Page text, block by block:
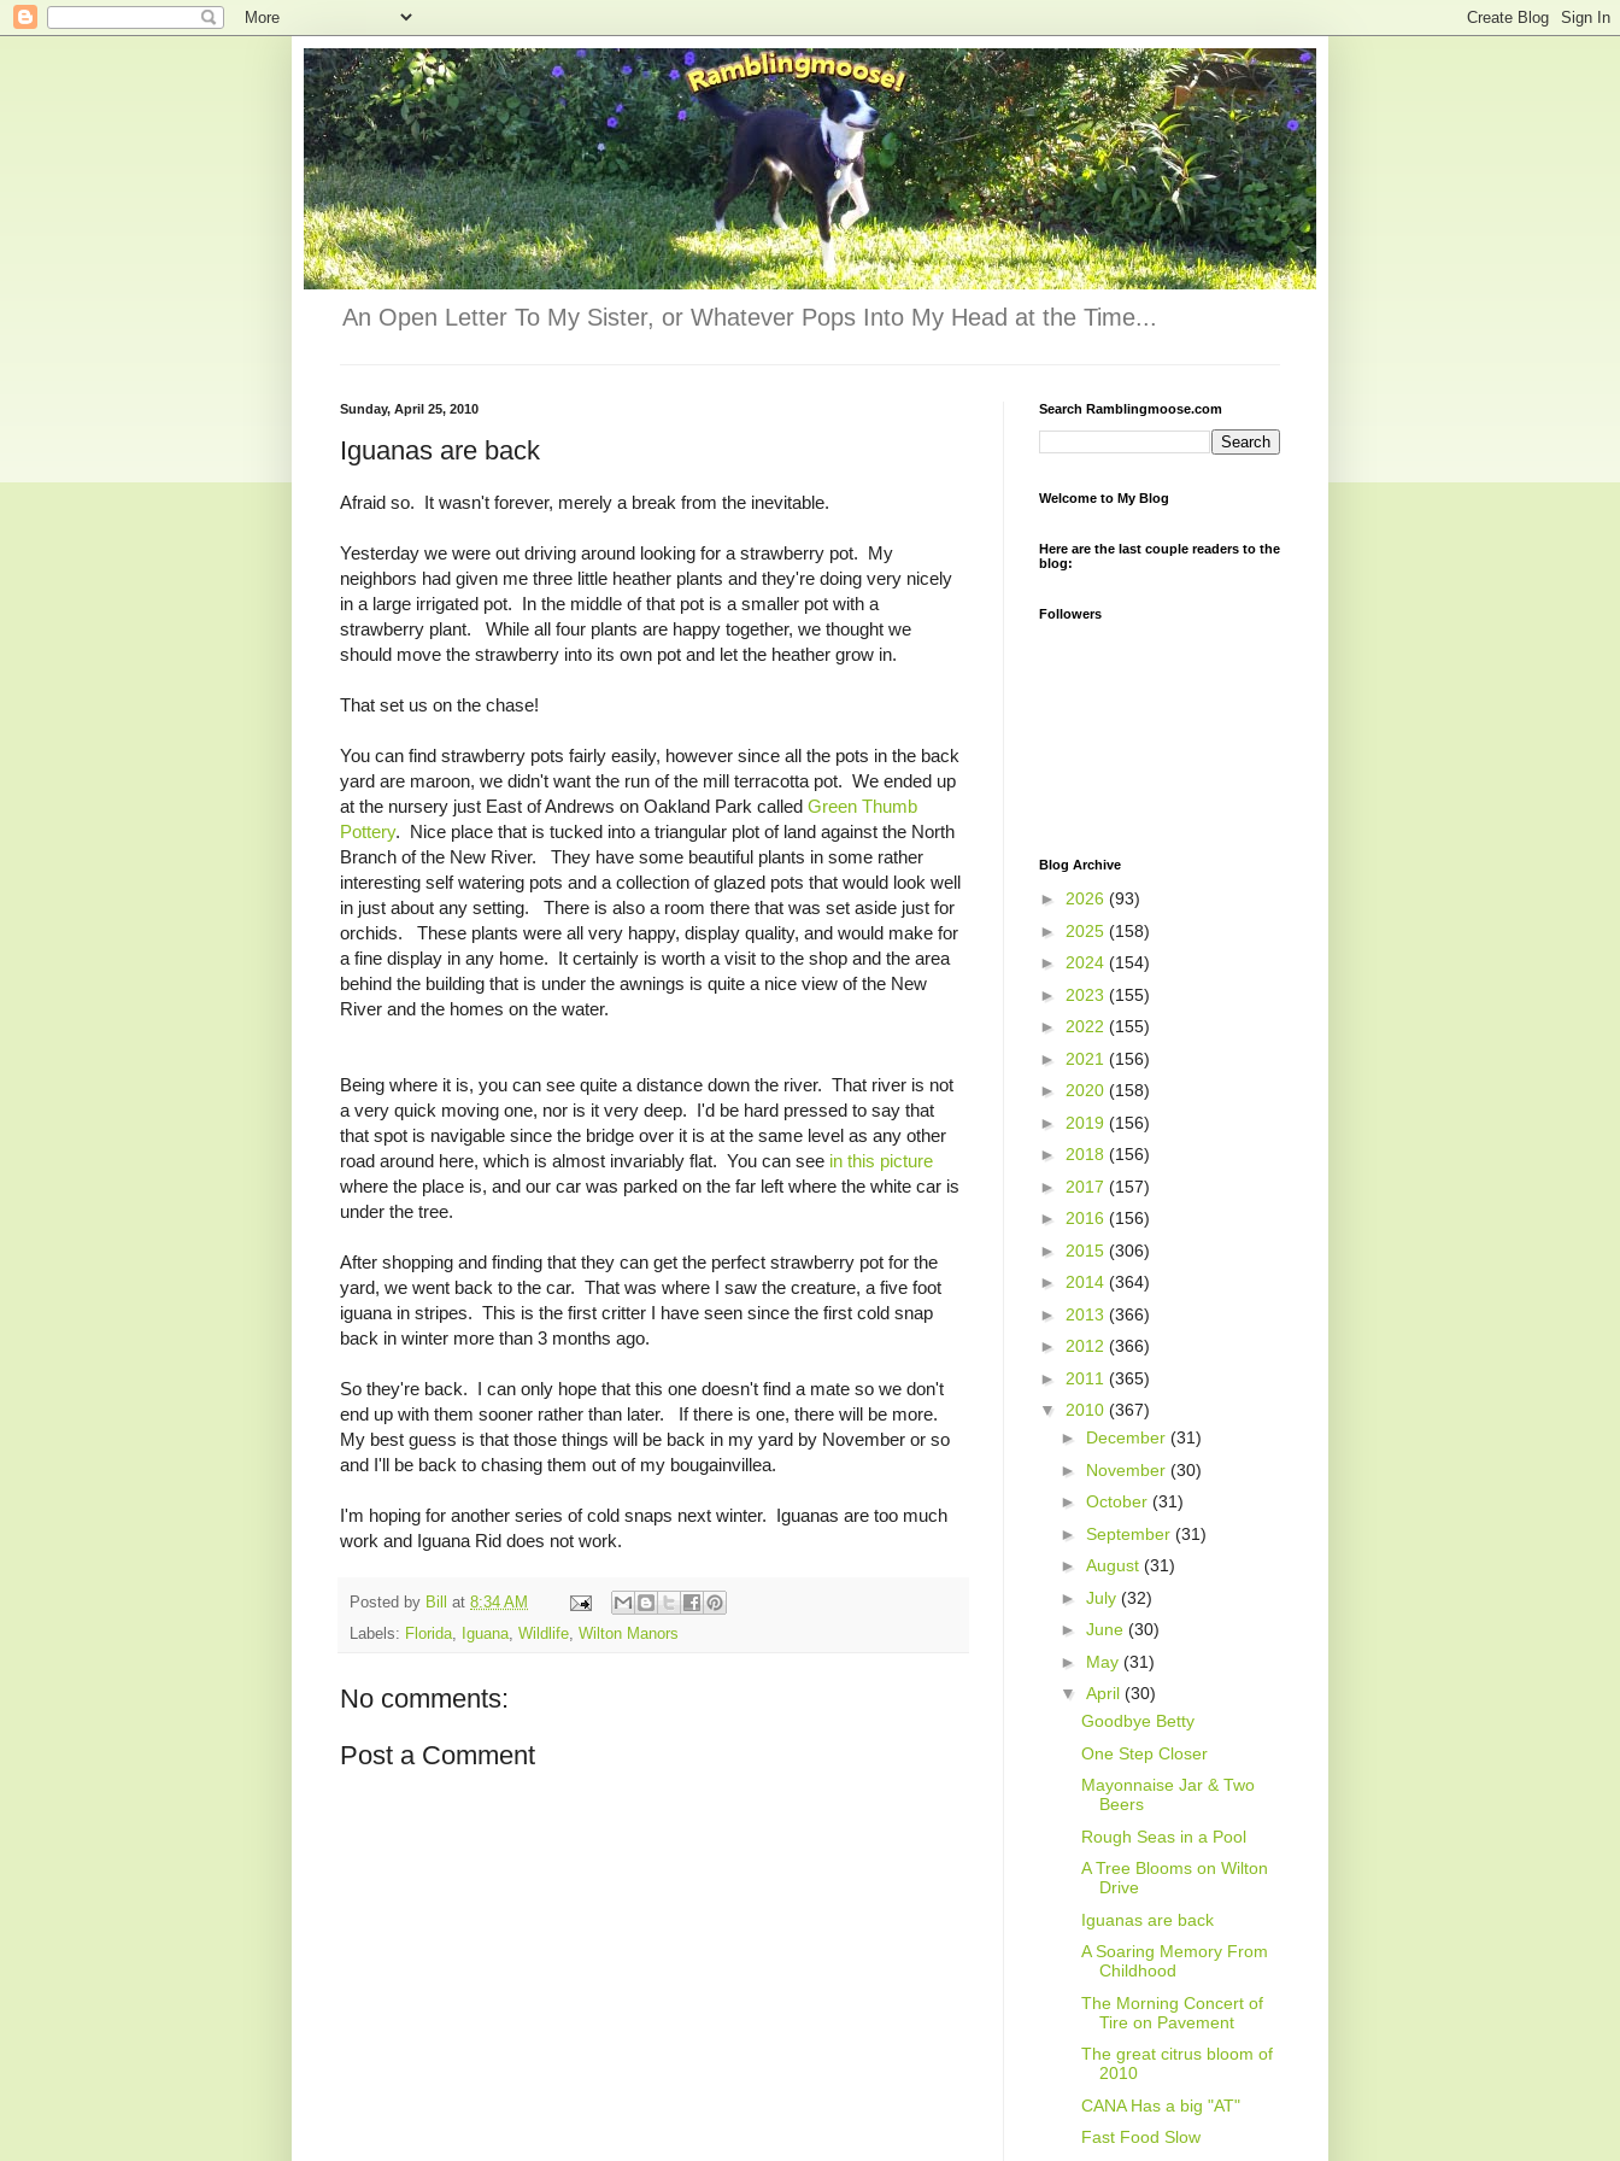
An Open Letter To My Sister, or Whatever Pops Into My Head at the Time...
Sunday, April 25, 2010
Iguanas are back
Afraid so. It wasn't forever, merely a break from the inevitable.
Yesterday we were out driving around looking for a strawberry pot. My
neighbors had given me three little heather plants and they're doing very nicely
in a large irrigated pot. In the middle of that pot is a smaller pot with a
strawberry plant. While all four plants are happy together, we thought we
should move the strawberry into its own pot and let the heather grow in.
That set us on the chase!
You can find strawberry pots fairly easily, however since all the pots in the back
yard are maroon, we didn't want the run of the mill terracotta pot. We ended up
at the nursery just East of Andrews on Oakland Park called Green Thumb
Pottery. Nice place that is tucked into a triangular plot of land against the North
Branch of the New River. They have some beautiful plants in some rather
interesting self watering pots and a collection of glazed pots that would look well
in just about any setting. There is also a room there that was set aside just for
orchids. These plants were all very happy, display quality, and would make for
a fine display in any home. It certainly is worth a visit to the shop and the area
behind the building that is under the awnings is quite a nice view of the New
River and the homes on the water.
Being where it is, you can see quite a distance down the river. That river is not
a very quick moving one, nor is it very deep. I'd be hard pressed to say that
that spot is navigable since the bridge over it is at the same level as any other
road around here, which is almost invariably flat. You can see in this picture
where the place is, and our car was parked on the far left where the white car is
under the tree.
After shopping and finding that they can get the perfect strawberry pot for the
yard, we went back to the car. That was where I saw the creature, a five foot
iguana in stripes. This is the first critter I have seen since the first cold snap
back in winter more than 3 months ago.
So they're back. I can only hope that this one doesn't find a mate so we don't
end up with them sooner rather than later. If there is one, there will be more.
My best guess is that those things will be back in my yard by November or so
and I'll be back to chasing them out of my bougainvillea.
I'm hoping for another series of cold snaps next winter. Iguanas are too much
work and Iguana Rid does not work.
Posted by Bill at 8:34 AM
Labels: Florida, Iguana, Wildlife, Wilton Manors
No comments:
Post a Comment
Search Ramblingmoose.com
Welcome to My Blog
Here are the last couple readers to the
blog:
Followers
Blog Archive
► 2026 (93)
► 2025 (158)
► 2024 (154)
► 2023 (155)
► 2022 (155)
► 2021 (156)
► 2020 (158)
► 2019 (156)
► 2018 (156)
► 2017 (157)
► 2016 (156)
► 2015 (306)
► 2014 (364)
► 2013 (366)
► 2012 (366)
► 2011 (365)
▼ 2010 (367)
► December (31)
► November (30)
► October (31)
► September (31)
► August (31)
► July (32)
► June (30)
► May (31)
▼ April (30)
Goodbye Betty
One Step Closer
Mayonnaise Jar & Two
Beers
Rough Seas in a Pool
A Tree Blooms on Wilton
Drive
Iguanas are back
A Soaring Memory From
Childhood
The Morning Concert of
Tire on Pavement
The great citrus bloom of
2010
CANA Has a big "AT"
Fast Food Slow